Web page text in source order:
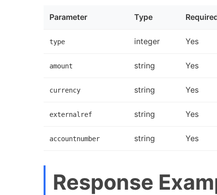
Parameter Type
type integer Yes
amount string Yes
currency string Yes
externalref string Yes
accountnumber string Yes
Response